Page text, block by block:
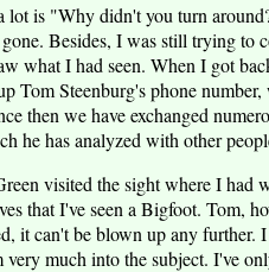
lot is "Why didn't you turn
Besides, I was still trying to
what I had seen. When I got
Tom Steenburg's phone
then we have exchanged
he has analyzed with other
visited the sight where I had
that I've seen a Bigfoot. Tom,
it can't be blown up any
very much into the subject. I've